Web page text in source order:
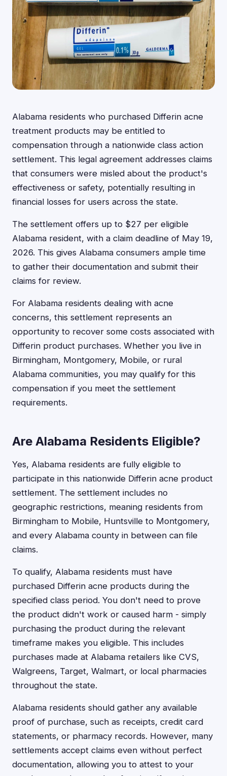
Alabama residents who purchased Differin acne
treatment products may be entitled to
compensation through a nationwide class action
settlement. This legal agreement addresses claims
that consumers were misled about the product's
effectiveness or safety, potentially resulting in
financial losses for users across the state.
The settlement offers up to $27 per eligible
Alabama resident, with a claim deadline of May 19,
2026. This gives Alabama consumers ample time
to gather their documentation and submit their
claims for review.
For Alabama residents dealing with acne
concerns, this settlement represents an
opportunity to recover some costs associated with
Differin product purchases. Whether you live in
Birmingham, Montgomery, Mobile, or rural
Alabama communities, you may qualify for this
compensation if you meet the settlement
requirements.
Are Alabama Residents Eligible?
Yes, Alabama residents are fully eligible to
participate in this nationwide Differin acne product
settlement. The settlement includes no
geographic restrictions, meaning residents from
Birmingham to Mobile, Huntsville to Montgomery,
and every Alabama county in between can file
claims.
To qualify, Alabama residents must have
purchased Differin acne products during the
specified class period. You don't need to prove
the product didn't work or caused harm - simply
purchasing the product during the relevant
timeframe makes you eligible. This includes
purchases made at Alabama retailers like CVS,
Walgreens, Target, Walmart, or local pharmacies
throughout the state.
Alabama residents should gather any available
proof of purchase, such as receipts, credit card
statements, or pharmacy records. However, many
settlements accept claims even without perfect
documentation, allowing you to attest to your